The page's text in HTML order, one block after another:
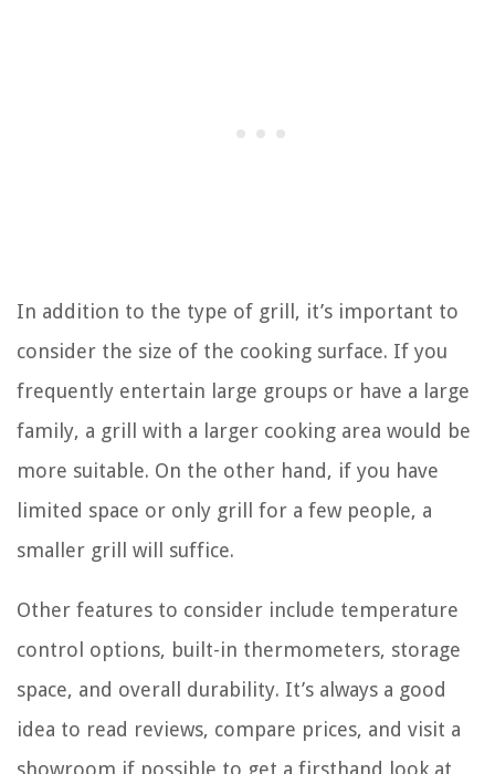
In addition to the type of grill, it’s important to
consider the size of the cooking surface. If you
frequently entertain large groups or have a large
family, a grill with a larger cooking area would be
more suitable. On the other hand, if you have
limited space or only grill for a few people, a
smaller grill will suffice.
Other features to consider include temperature
control options, built-in thermometers, storage
space, and overall durability. It’s always a good
idea to read reviews, compare prices, and visit a
showroom if possible to get a firsthand look at